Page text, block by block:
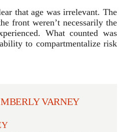
that age was irrelevant. The
front weren’t necessarily the
What counted was
to compartmentalize risk